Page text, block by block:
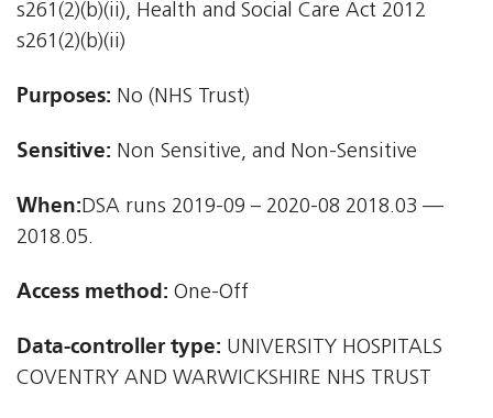
s261(2)(b)(ii), Health and Social Care Act 2012 
s261(2)(b)(ii)
Purposes: No (NHS Trust)
Sensitive: Non Sensitive, and Non-Sensitive
When:DSA runs 2019-09 – 2020-08 2018.03 —
2018.05.
Access method: One-Off
Data-controller type: UNIVERSITY HOSPITALS
COVENTRY AND WARWICKSHIRE NHS TRUST